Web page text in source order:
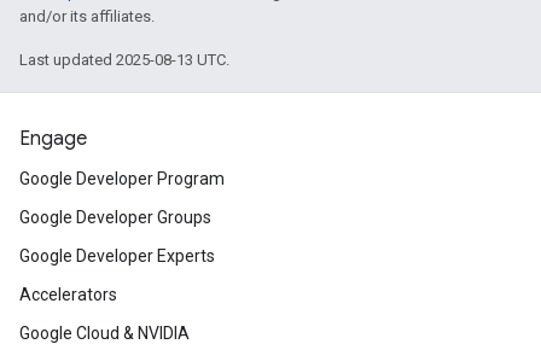
and/or its affiliates.
Last updated 2025-08-13 UTC.
Engage
Google Developer Program
Google Developer Groups
Google Developer Experts
Accelerators
Google Cloud & NVIDIA